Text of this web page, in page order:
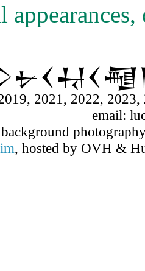
2021, 2022,
email:
background
, hosted by OVH &